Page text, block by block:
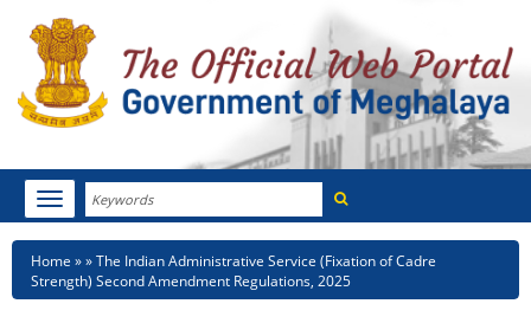
Search
Toggle
navigation
HOME
ABOUT MEGHALAYA
Breadcrumb
Home
The Indian Administrative Service (Fixation of Cadre
Strength) Second Amendment Regulations, 2025